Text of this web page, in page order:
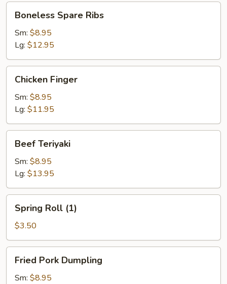
Spare
Ribs
Boneless Spare Ribs
Sm: $8.95
Lg: $12.95
Finger
Chicken Finger
Sm: $8.95
Lg: $11.95
Teriyaki
Beef Teriyaki
Sm: $8.95
Lg: $13.95
Roll
(1)
Spring Roll (1)
$3.50
Pork
Dumpling
Fried Pork Dumpling
Sm: $8.95